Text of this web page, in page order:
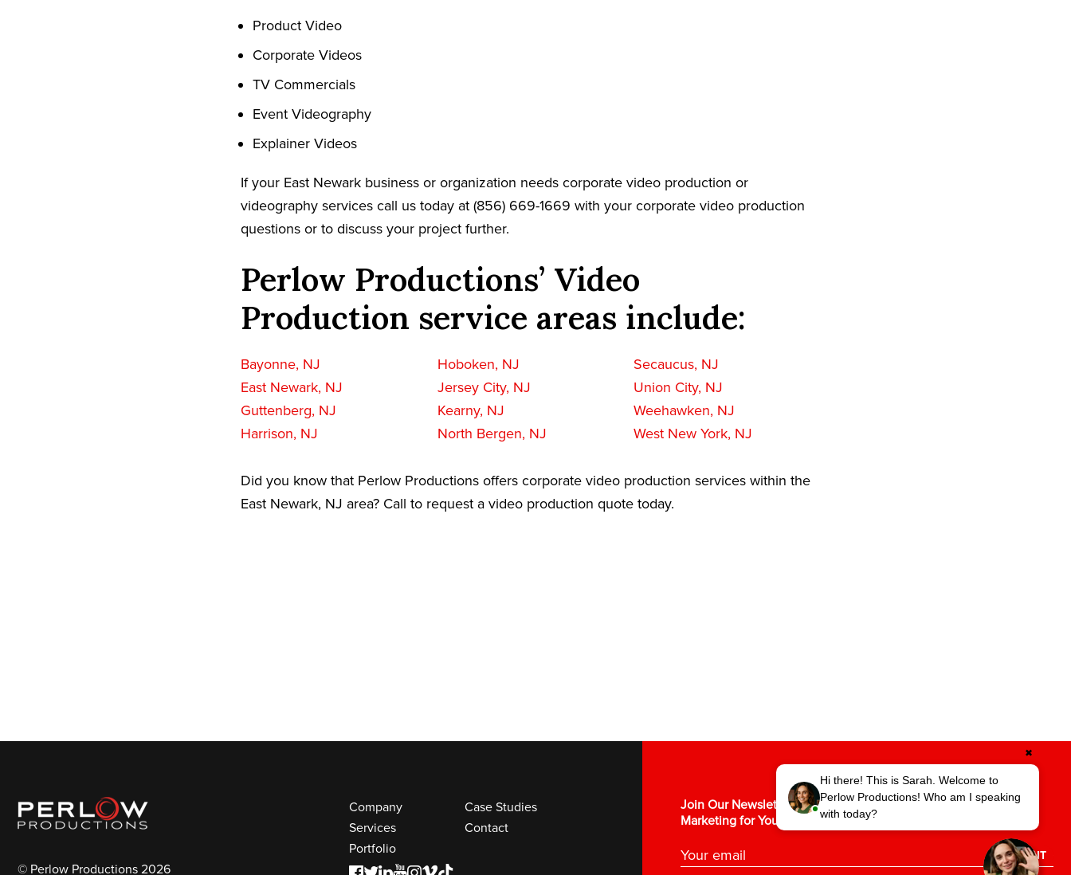
Product Video
Corporate Videos
TV Commercials
Event Videography
Explainer Videos
If your East Newark business or organization needs corporate video production or
videography services call us today at (856) 669-1669 with your corporate video production
questions or to discuss your project further.
Perlow Productions’ Video
Production service areas include:
Bayonne, NJ
East Newark, NJ
Guttenberg, NJ
Harrison, NJ
Hoboken, NJ
Jersey City, NJ
Kearny, NJ
North Bergen, NJ
Secaucus, NJ
Union City, NJ
Weehawken, NJ
West New York, NJ
Did you know that Perlow Productions offers corporate video production services within the
East Newark, NJ area? Call to request a video production quote today.
Company
Services
Portfolio
Case Studies
Contact
© Perlow Productions 2026
Join Our Newsletter for the Latest in Video
Marketing for Your Business.
SUBMIT
Hi there! This is Sarah. Welcome to
Perlow Productions! Who am I speaking
with today?
✖